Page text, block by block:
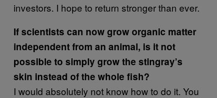
investors. I hope to return stronger than ever.
If scientists can now grow organic matter
independent from an animal, is it not
possible to simply grow the stingray’s
skin instead of the whole fish?
I would absolutely not know how to do it. You